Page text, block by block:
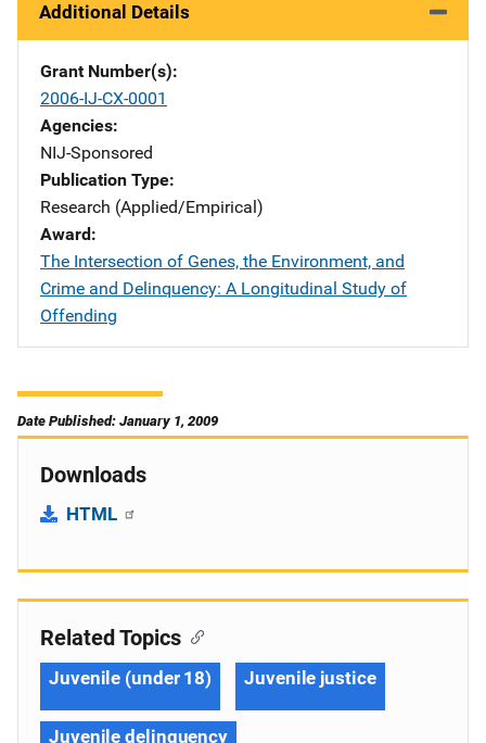
Additional Details
Grant Number(s)
2006-IJ-CX-0001
Agencies
NIJ-Sponsored
Publication Type
Research (Applied/Empirical)
Award
The Intersection of Genes, the Environment, and
Crime and Delinquency: A Longitudinal Study of
Offending
Date Published: January 1, 2009
Downloads
HTML
Related Topics
Juvenile (under 18) Juvenile justice
Juvenile delinquency